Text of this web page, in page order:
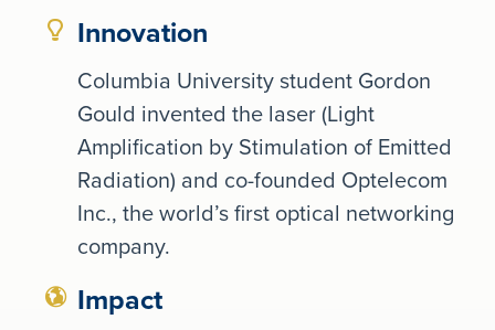
Innovation
Columbia University student Gordon
Gould invented the laser (Light
Amplification by Stimulation of Emitted
Radiation) and co-founded Optelecom
Inc., the world’s first optical networking
company.
Impact